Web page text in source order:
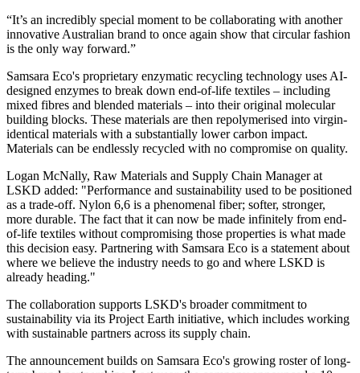
“It’s an incredibly special moment to be collaborating with another
innovative Australian brand to once again show that circular fashion
is the only way forward.”
Samsara Eco's proprietary enzymatic recycling technology uses AI-
designed enzymes to break down end-of-life textiles – including
mixed fibres and blended materials – into their original molecular
building blocks. These materials are then repolymerised into virgin-
identical materials with a substantially lower carbon impact.
Materials can be endlessly recycled with no compromise on quality.
Logan McNally, Raw Materials and Supply Chain Manager at
LSKD added: "Performance and sustainability used to be positioned
as a trade-off. Nylon 6,6 is a phenomenal fiber; softer, stronger,
more durable. The fact that it can now be made infinitely from end-
of-life textiles without compromising those properties is what made
this decision easy. Partnering with Samsara Eco is a statement about
where we believe the industry needs to go and where LSKD is
already heading."
The collaboration supports LSKD's broader commitment to
sustainability via its Project Earth initiative, which includes working
with sustainable partners across its supply chain.
The announcement builds on Samsara Eco's growing roster of long-